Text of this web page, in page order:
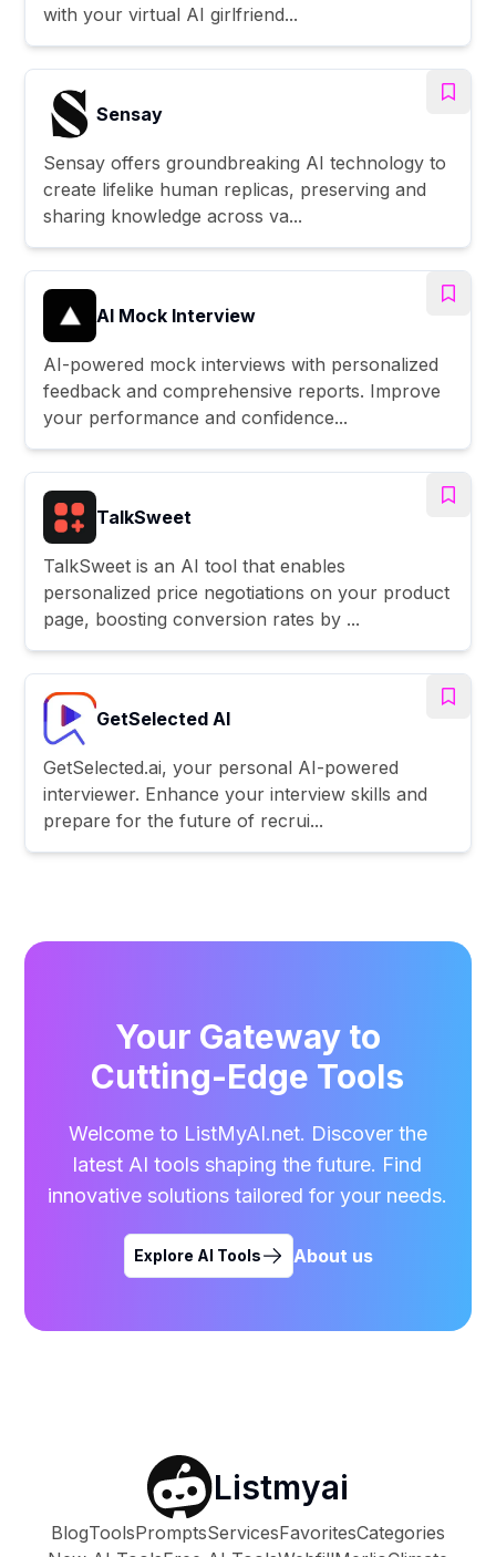
with your virtual AI girlfriend...
Sensay
Sensay offers groundbreaking AI technology to
create lifelike human replicas, preserving and
sharing knowledge across va...
AI Mock Interview
AI-powered mock interviews with personalized
feedback and comprehensive reports. Improve
your performance and confidence...
TalkSweet
TalkSweet is an AI tool that enables
personalized price negotiations on your product
page, boosting conversion rates by ...
GetSelected AI
GetSelected.ai, your personal AI-powered
interviewer. Enhance your interview skills and
prepare for the future of recrui...
Your Gateway to
Cutting-Edge Tools
Welcome to ListMyAI.net. Discover the
latest AI tools shaping the future. Find
innovative solutions tailored for your needs.
Explore AI Tools About us
Listmyai
BlogToolsPromptsServicesFavoritesCategories